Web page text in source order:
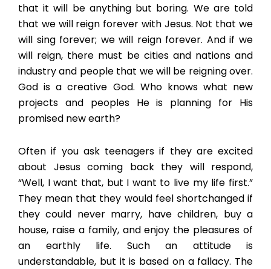
that it will be anything but boring. We are told
that we will reign forever with Jesus. Not that we
will sing forever; we will reign forever. And if we
will reign, there must be cities and nations and
industry and people that we will be reigning over.
God is a creative God. Who knows what new
projects and peoples He is planning for His
promised new earth?
Often if you ask teenagers if they are excited
about Jesus coming back they will respond,
“Well, I want that, but I want to live my life first.”
They mean that they would feel shortchanged if
they could never marry, have children, buy a
house, raise a family, and enjoy the pleasures of
an earthly life. Such an attitude is
understandable, but it is based on a fallacy. The